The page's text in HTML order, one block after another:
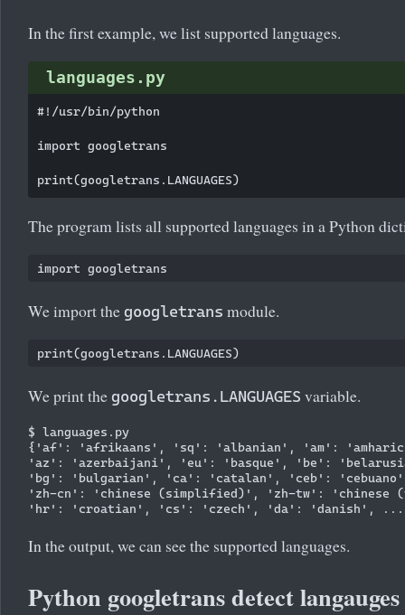
In the first example, we list supported languages.
languages.py
#!/usr/bin/python
import googletrans
The program lists all supported languages in a Python
We import the googletrans module.
We print the googletrans.LANGUAGES variable.
$ languages.py
{'af': 'afrikaans', 'sq': 'albanian', 'am':
'az': 'azerbaijani', 'eu': 'basque', 'be':
'bg': 'bulgarian', 'ca': 'catalan', 'ceb':
'zh-cn': 'chinese (simplified)', 'zh-tw':
In the output, we can see the supported languages.
Python googletrans detect langauges